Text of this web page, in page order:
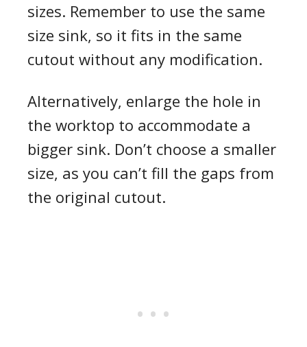
sizes. Remember to use the same
size sink, so it fits in the same
cutout without any modification.
Alternatively, enlarge the hole in
the worktop to accommodate a
bigger sink. Don’t choose a smaller
size, as you can’t fill the gaps from
the original cutout.